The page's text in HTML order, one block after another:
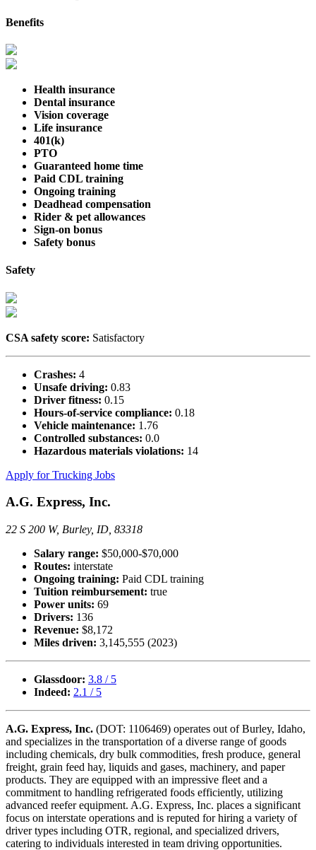
Benefits
Health insurance
Dental insurance
Vision coverage
Life insurance
401(k)
PTO
Guaranteed home time
Paid CDL training
Ongoing training
Deadhead compensation
Rider & pet allowances
Sign-on bonus
Safety bonus
Safety
CSA safety score: Satisfactory
Crashes: 4
Unsafe driving: 0.83
Driver fitness: 0.15
Hours-of-service compliance: 0.18
Vehicle maintenance: 1.76
Controlled substances: 0.0
Hazardous materials violations: 14
Apply for Trucking Jobs
A.G. Express, Inc.
22 S 200 W, Burley, ID, 83318
Salary range: $50,000-$70,000
Routes: interstate
Ongoing training: Paid CDL training
Tuition reimbursement: true
Power units: 69
Drivers: 136
Revenue: $8,172
Miles driven: 3,145,555 (2023)
Glassdoor: 3.8 / 5
Indeed: 2.1 / 5
A.G. Express, Inc. (DOT: 1106469) operates out of Burley, Idaho,
and specializes in the transportation of a diverse range of goods
including chemicals, dry bulk commodities, fresh produce, general
freight, grain feed hay, liquids and gases, machinery, and paper
products. They are equipped with an impressive fleet and a
commitment to handling refrigerated foods efficiently, utilizing
advanced reefer equipment. A.G. Express, Inc. places a significant
focus on interstate operations and is reputed for hiring a variety of
driver types including OTR, regional, and specialized drivers,
catering to individuals interested in team driving opportunities.